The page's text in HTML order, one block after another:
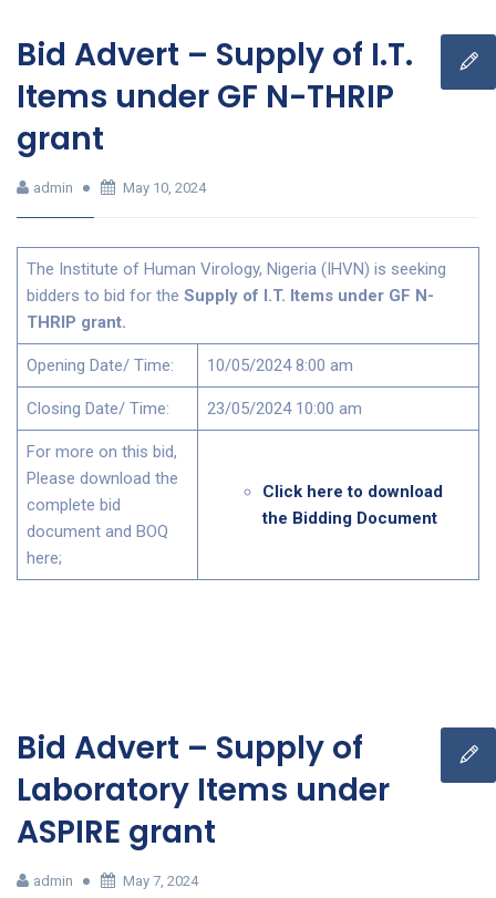
Bid Advert – Supply of I.T.
Items under GF N-THRIP
grant
admin May 10, 2024
The Institute of Human Virology, Nigeria (IHVN) is seeking
bidders to bid for the Supply of I.T. Items under GF N-
THRIP grant.
Opening Date/ Time: 10/05/2024 8:00 am
Closing Date/ Time: 23/05/2024 10:00 am
For more on this bid,
Please download the
complete bid
document and BOQ
here;
Click here to download
the Bidding Document
Bid Advert – Supply of
Laboratory Items under
ASPIRE grant
admin May 7, 2024